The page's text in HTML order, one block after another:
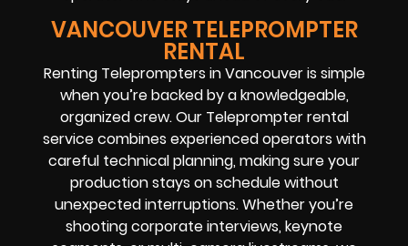
VANCOUVER TELEPROMPTER
RENTAL
Renting Teleprompters in Vancouver is simple
when you’re backed by a knowledgeable,
organized crew. Our Teleprompter rental
service combines experienced operators with
careful technical planning, making sure your
production stays on schedule without
unexpected interruptions. Whether you’re
shooting corporate interviews, keynote